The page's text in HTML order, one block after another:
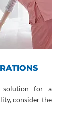
solution for a
consider the